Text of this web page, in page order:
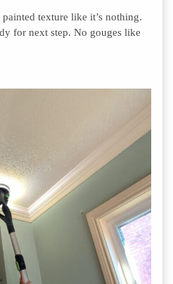
texture like it’s nothing.
for next step. No gouges like